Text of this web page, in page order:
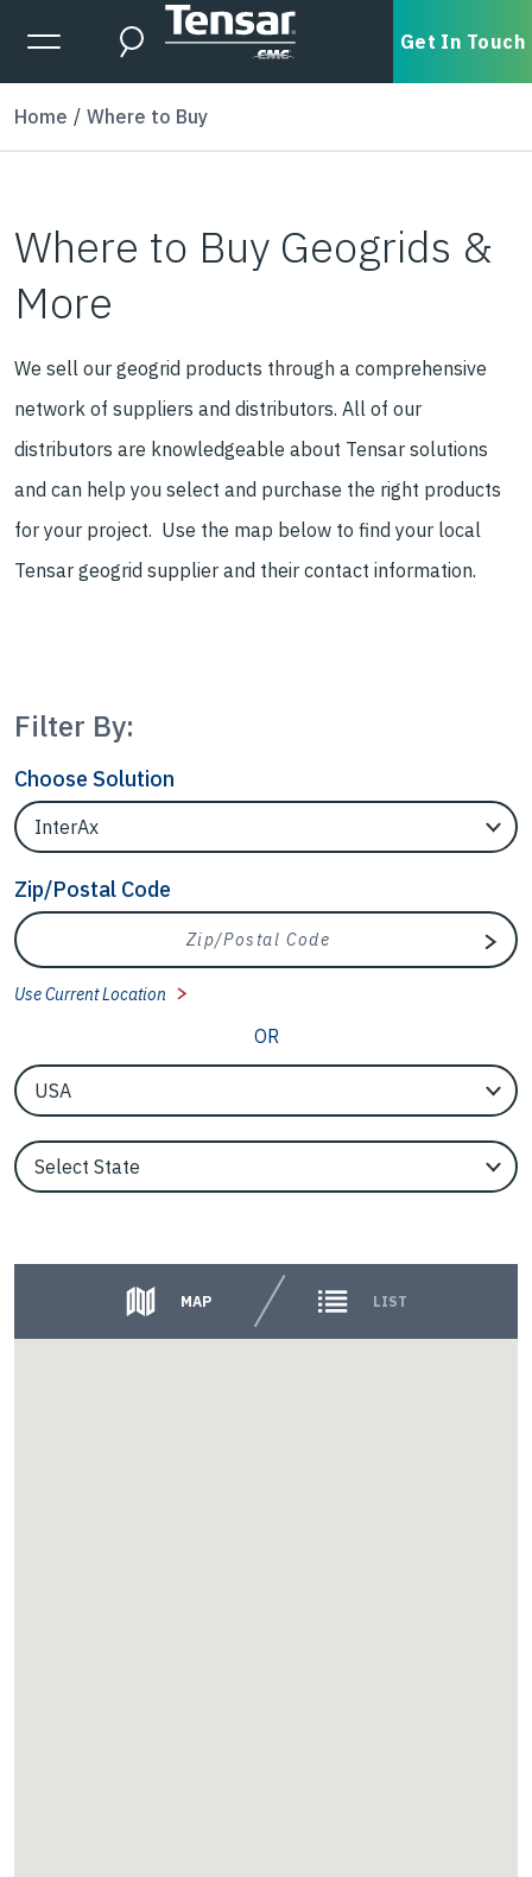
Skip to main content
Expanded Menu Toggle
Search Get In Touch
Home Where to Buy
Where to Buy Geogrids &
More
We sell our geogrid products through a comprehensive
network of suppliers and distributors. All of our
distributors are knowledgeable about Tensar solutions
and can help you select and purchase the right products
for your project. Use the map below to find your local
Tensar geogrid supplier and their contact information.
Filter By:
Choose Solution
Filter Locations by Solution
Zip/Postal Code
Zip/Postal Code
Use Current Location
OR
EngineerCountry
EngineerState
MAP LIST